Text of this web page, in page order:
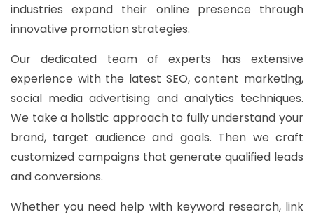
industries expand their online presence through
innovative promotion strategies.
Our dedicated team of experts has extensive
experience with the latest SEO, content marketing,
social media advertising and analytics techniques.
We take a holistic approach to fully understand your
brand, target audience and goals. Then we craft
customized campaigns that generate qualified leads
and conversions.
Whether you need help with keyword research, link